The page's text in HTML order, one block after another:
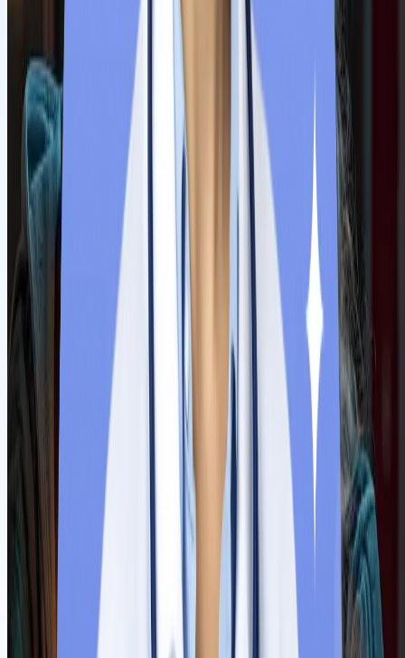
Receive Confirmation Letter
The university authorities verify all the submitted documents,
and they will send a confirmation email. Students must
acknowledge the mail and proceed with further steps.
6
Document legalisation
The Indian Ministry of External Affairs (MEA) attested all the
original documents for visa processing. Our respective teams
handle all the situations and ensure fast processing without any
hassle.
Step
Pre-departure activities
Now apply for a Serbian student visa with an admission
confirmation letter, fund proof and medical insurance papers.
Upon getting a visa, our team will arrange tickets and currency.
Counsellors will prepare students as per the university’s
guidelines.
Physical Induction